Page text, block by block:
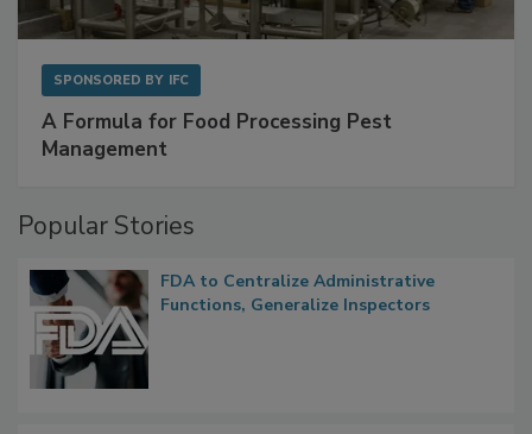
SPONSORED BY IFC
A Formula for Food Processing Pest
Management
Popular Stories
FDA to Centralize Administrative
Functions, Generalize Inspectors